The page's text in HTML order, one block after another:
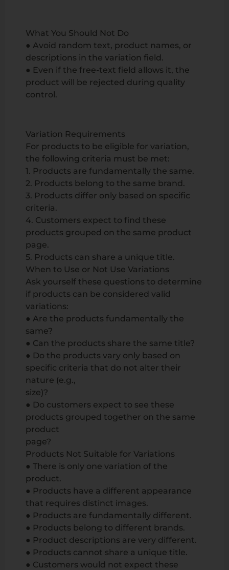
What You Should Not Do
● Avoid random text, product names, or
descriptions in the variation field.
● Even if the free-text field allows it, the
product will be rejected during quality
control.
Variation Requirements
For products to be eligible for variation,
the following criteria must be met:
1. Products are fundamentally the same.
2. Products belong to the same brand.
3. Products differ only based on specific
criteria.
4. Customers expect to find these
products grouped on the same product
page.
5. Products can share a unique title.
When to Use or Not Use Variations
Ask yourself these questions to determine
if products can be considered valid
variations:
● Are the products fundamentally the
same?
● Can the products share the same title?
● Do the products vary only based on
specific criteria that do not alter their
nature (e.g.,
size)?
● Do customers expect to see these
products grouped together on the same
product
page?
Products Not Suitable for Variations
● There is only one variation of the
product.
● Products have a different appearance
that requires distinct images.
● Products are fundamentally different.
● Products belong to different brands.
● Product descriptions are very different.
● Products cannot share a unique title.
● Customers would not expect these